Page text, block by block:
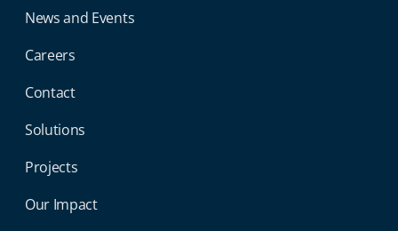
News and Events
Careers
Contact
Solutions
Projects
Our Impact